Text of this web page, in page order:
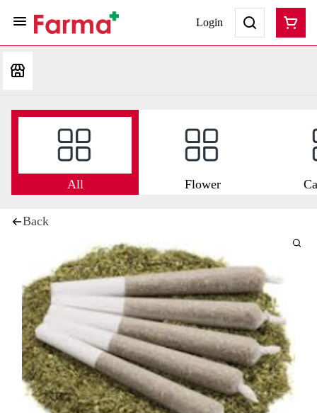
Login
All Flower
Back